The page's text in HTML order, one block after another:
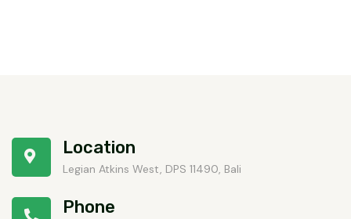
Location
Legian Atkins West, DPS 11490, Bali
Phone